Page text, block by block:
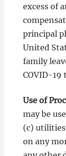
excess of
principal
United
family
COVID-19
Use of
may be
(c)
on any